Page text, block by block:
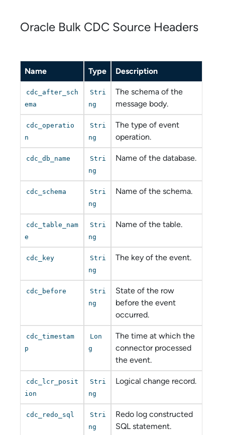
Oracle Bulk CDC Source Headers
Name Type Description
cdc_after_sch
ema
Stri
ng
The schema of the
message body.
cdc_operatio
n
Stri
ng
The type of event
operation.
cdc_db_name
Stri
ng
Name of the database.
cdc_schema
Stri
ng
Name of the schema.
cdc_table_nam
e
Stri
ng
Name of the table.
cdc_key
Stri
ng
The key of the event.
cdc_before
Stri
ng
State of the row
before the event
occurred.
cdc_timestam
p
Lon
g
The time at which the
connector processed
the event.
cdc_lcr_posit
ion
Stri
ng
Logical change record.
cdc_redo_sql
Stri
ng
Redo log constructed
SQL statement.